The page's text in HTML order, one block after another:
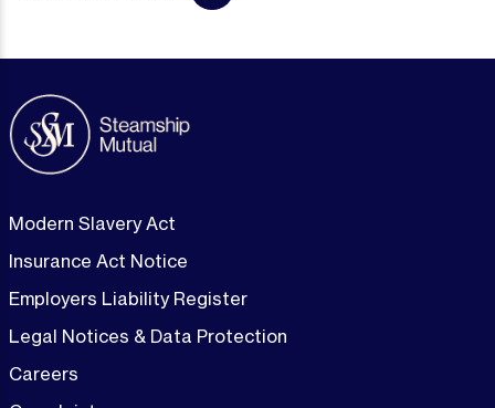
Modern Slavery Act
Insurance Act Notice
Employers Liability Register
Legal Notices & Data Protection
Careers